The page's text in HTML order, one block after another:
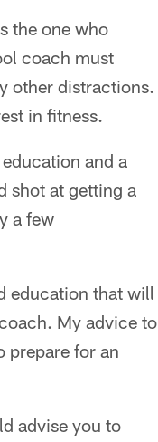
the one who
coach must
other distractions.
in fitness.
and a
shot at getting a
a few
education that will
My advice to
prepare for an
advise you to